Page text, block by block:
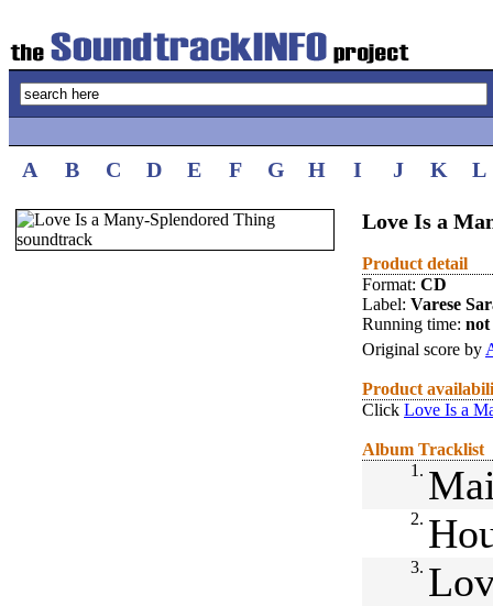
A B C D E F G H I J K L
Love Is a
Product detail
Format: CD
Label: Varese
Running time: not
Original score by
Product
Click Love Is a
Album Tracklist
1.
2.
3.